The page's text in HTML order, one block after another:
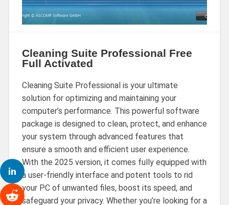
Cleaning Suite Professional Free
Full Activated
Cleaning Suite Professional is your ultimate
solution for optimizing and maintaining your
computer’s performance. This powerful software
package is designed to clean, protect, and enhance
your system through advanced features that
ensure a smooth and efficient user experience.
With the 2025 version, it comes fully equipped with
a user-friendly interface and potent tools to rid
your PC of unwanted files, boost its speed, and
safeguard your privacy. Whether you’re looking for a